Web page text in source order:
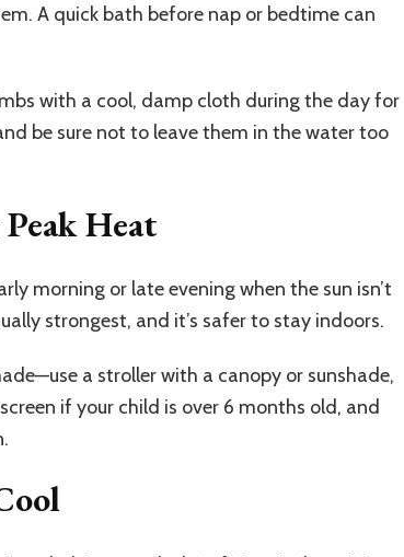
A quick bath before nap or bedtime can
with a cool, damp cloth during the day for
be sure not to leave them in the water too
Heat
morning or late evening when the sun isn’t
strongest, and it’s safer to stay indoors.
a stroller with a canopy or sunshade,
if your child is over 6 months old, and